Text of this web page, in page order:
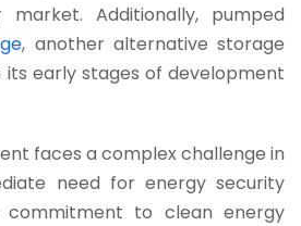
Additionally, pumped
, another alternative storage
its early stages of development
faces a complex challenge in
need for energy security
to clean energy